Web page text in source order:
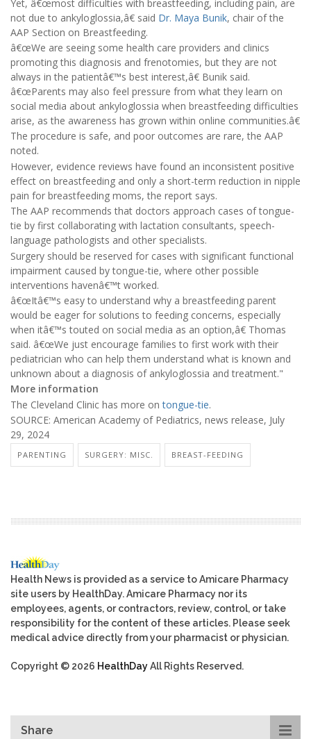
Yet, â€œmost difficulties with breastfeeding, including pain, are
not due to ankyloglossia,â€ said Dr. Maya Bunik, chair of the
AAP Section on Breastfeeding.
â€œWe are seeing some health care providers and clinics
promoting this diagnosis and frenotomies, but they are not
always in the patientâ€™s best interest,â€ Bunik said.
â€œParents may also feel pressure from what they learn on
social media about ankyloglossia when breastfeeding difficulties
arise, as the awareness has grown within online communities.â€
The procedure is safe, and poor outcomes are rare, the AAP
noted.
However, evidence reviews have found an inconsistent positive
effect on breastfeeding and only a short-term reduction in nipple
pain for breastfeeding moms, the report says.
The AAP recommends that doctors approach cases of tongue-
tie by first collaborating with lactation consultants, speech-
language pathologists and other specialists.
Surgery should be reserved for cases with significant functional
impairment caused by tongue-tie, where other possible
interventions havenâ€™t worked.
â€œItâ€™s easy to understand why a breastfeeding parent
would be eager for solutions to feeding concerns, especially
when itâ€™s touted on social media as an option,â€ Thomas
said. â€œWe just encourage families to first work with their
pediatrician who can help them understand what is known and
unknown about a diagnosis of ankyloglossia and treatment."
More information
The Cleveland Clinic has more ontongue-tie.
SOURCE: American Academy of Pediatrics, news release, July
29, 2024
PARENTING SURGERY: MISC. BREAST-FEEDING
Health News is provided as a service to Amicare Pharmacy
site users by HealthDay. Amicare Pharmacy nor its
employees, agents, or contractors, review, control, or take
responsibility for the content of these articles. Please seek
medical advice directly from your pharmacist or physician.
Copyright © 2026 HealthDayAll Rights Reserved.
Share